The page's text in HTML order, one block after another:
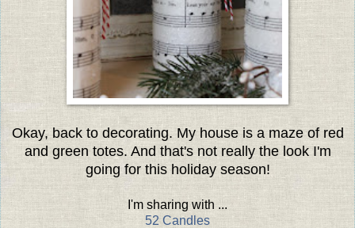
Okay, back to decorating. My house is a maze of red
and green totes. And that's not really the look I'm
going for this holiday season!
I'm sharing with ...
52 Candles